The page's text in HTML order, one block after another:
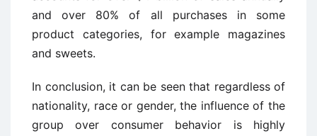
and over 80% of all purchases in some
product categories, for example magazines
and sweets.
In conclusion, it can be seen that regardless of
nationality, race or gender, the influence of the
group over consumer behavior is highly